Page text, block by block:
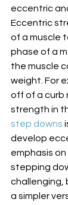
eccentric
Eccentric
of a muscle
phase of a
the muscle
weight. For
off of a curb
strength in
step downs
develop
emphasis on
stepping
challenging,
a simpler